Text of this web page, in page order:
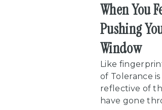
When You
Pushing
Window
Like
of Tolerance
reflective of
have gone